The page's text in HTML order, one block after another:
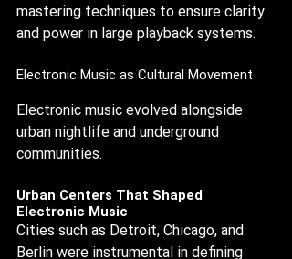
mastering techniques to ensure clarity
and power in large playback systems.
Electronic Music as Cultural Movement
Electronic music evolved alongside
urban nightlife and underground
communities.
Urban Centers That Shaped
Electronic Music
Cities such as Detroit, Chicago, and
Berlin were instrumental in defining